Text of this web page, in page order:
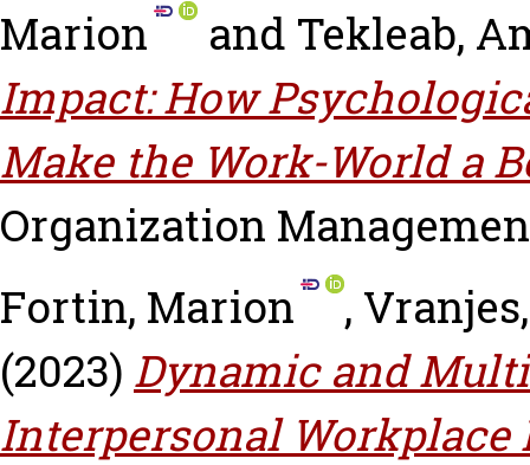
Marion
and Tekleab,
Impact: How
Make the Work-World a
Organization
Fortin, Marion
,
(2023) Dynamic and
Interpersonal